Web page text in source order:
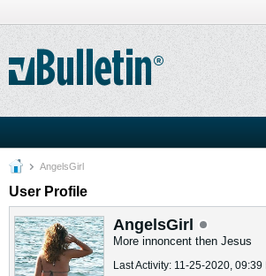
AngelsGirl
User Profile
AngelsGirl
More innoncent then Jesus
Last Activity: 11-25-2020, 09:39